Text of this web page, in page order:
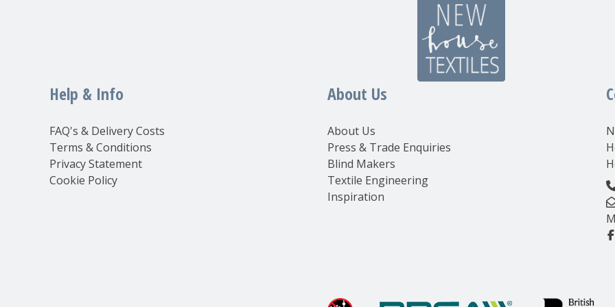
Help & Info
FAQ's & Delivery Costs
Terms & Conditions
Privacy Statement
Cookie Policy
About Us
About Us
Press & Trade Enquiries
Blind Makers
Textile Engineering
Inspiration